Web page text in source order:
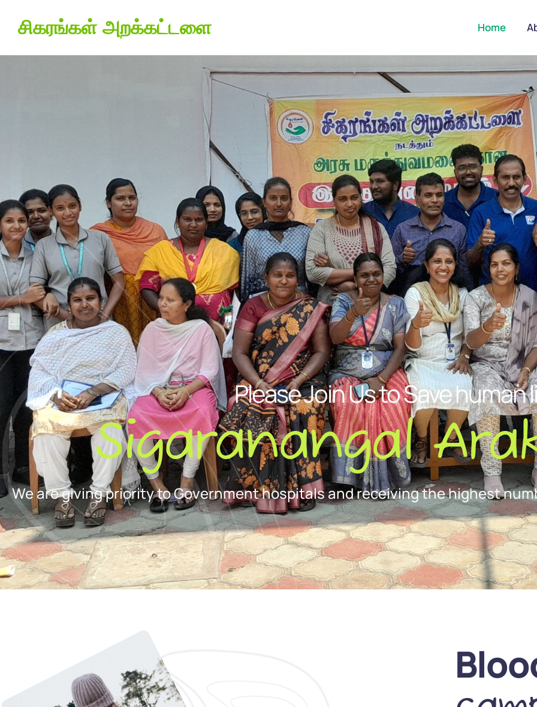
சிகரங்கள் அறக்கட்டளை Home
Please Join Us to Save human
Sigaranangal
We are giving priority to Government hospitals and receiving the highest